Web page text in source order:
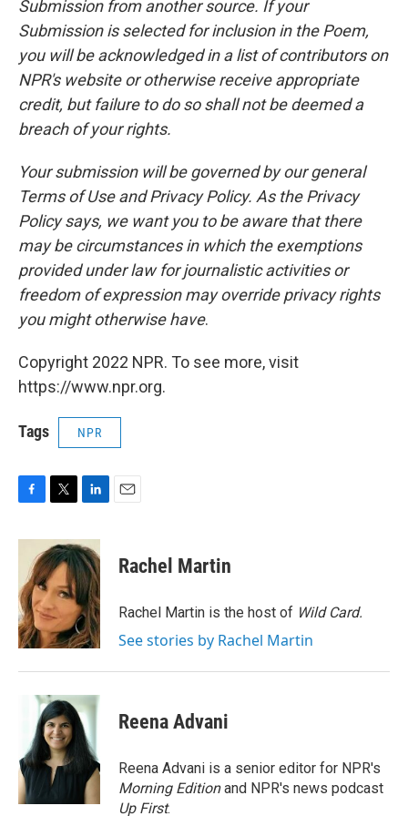
Submission from another source. If your
Submission is selected for inclusion in the Poem,
you will be acknowledged in a list of contributors on
NPR's website or otherwise receive appropriate
credit, but failure to do so shall not be deemed a
breach of your rights.
Your submission will be governed by our general
Terms of Use and Privacy Policy. As the Privacy
Policy says, we want you to be aware that there
may be circumstances in which the exemptions
provided under law for journalistic activities or
freedom of expression may override privacy rights
you might otherwise have.
Copyright 2022 NPR. To see more, visit
https://www.npr.org.
Tags NPR
c
o
o
k
i
t
t
e
r
n
k
e
d
I
n
Rachel Martin
Rachel Martin is the host of Wild Card.
See stories by Rachel Martin
Reena Advani
Reena Advani is a senior editor for NPR's
Morning Editionand NPR's news podcast
Up First.